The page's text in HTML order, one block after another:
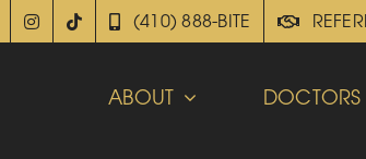
(410) 888-BITE
ABOUT DOCTORS